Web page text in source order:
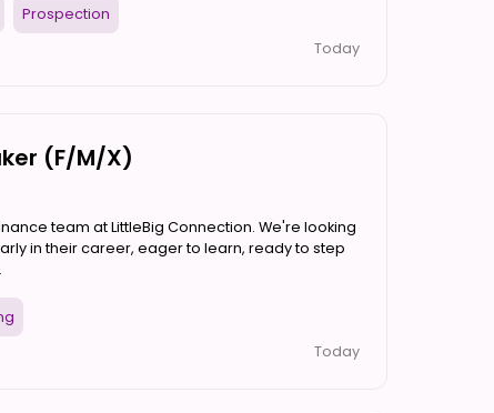
Prospection
Today
(F/M/X)
team at LittleBig Connection. We're looking
in their career, eager to learn, ready to step
Today